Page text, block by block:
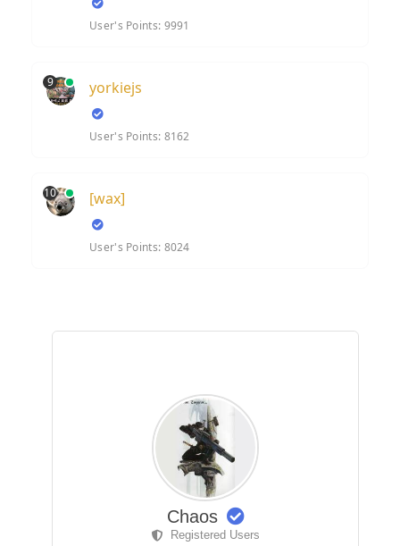
User's Points: 9991
9 yorkiejs
User's Points: 8162
10 [wax]
User's Points: 8024
Chaos
Registered Users